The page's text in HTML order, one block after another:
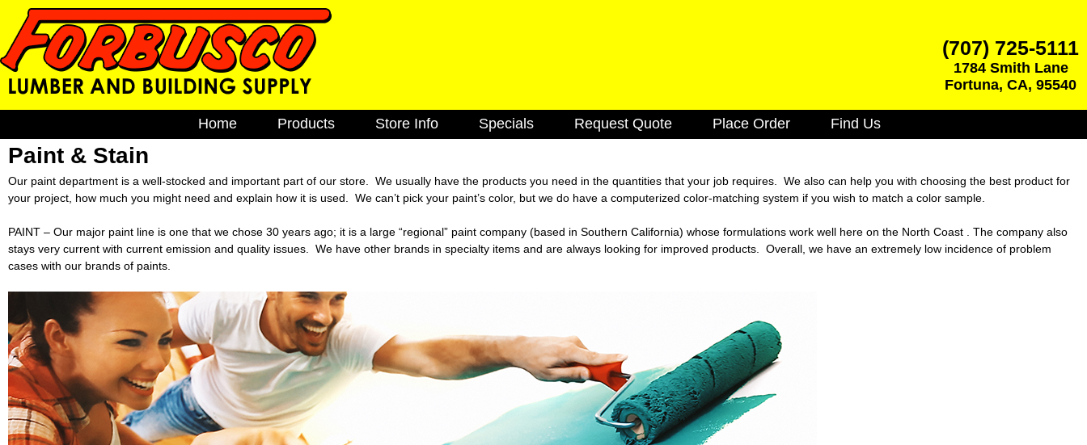
o
r
u
s
c
o
L
u
(707) 725-5111
1784 Smith Lane
Fortuna, CA, 95540
a
i
n
m
e
u
Home
Products
Cement
Decking
Doors
EZ Build Solutions
Lighting Fixtures
Electrical
Fencing
Flooring
Green Items
Lumber
Plumbing
Windows
Store Info Specials Request Quote Place Order Find Us
Paint & Stain
Our paint department is a well-stocked and important part of our store. We usually have the products you need in the quantities that your job requires. We also can help you with choosing the best product for
your project, how much you might need and explain how it is used. We can’t pick your paint’s color, but we do have a computerized color-matching system if you wish to match a color sample.
PAINT – Our major paint line is one that we chose 30 years ago; it is a large “regional” paint company (based in Southern California) whose formulations work well here on the North Coast . The company also
stays very current with current emission and quality issues. We have other brands in specialty items and are always looking for improved products. Overall, we have an extremely low incidence of problem
cases with our brands of paints.